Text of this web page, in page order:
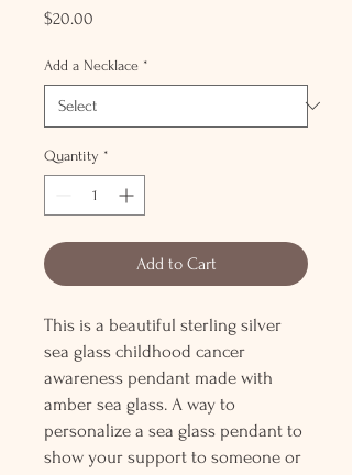
$20.00
Add a Necklace *
Quantity *
Add to Cart
This is a beautiful sterling silver
sea glass childhood cancer
awareness pendant made with
amber sea glass. A way to
personalize a sea glass pendant to
show your support to someone or